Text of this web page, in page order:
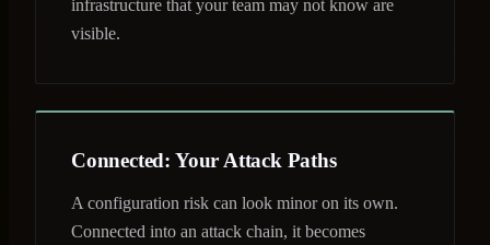
infrastructure that your team may not know are
visible.
Connected: Your Attack Paths
A configuration risk can look minor on its own.
Connected into an attack chain, it becomes